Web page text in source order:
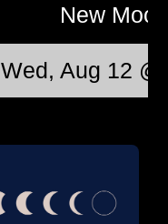
New
Wed, Aug 12